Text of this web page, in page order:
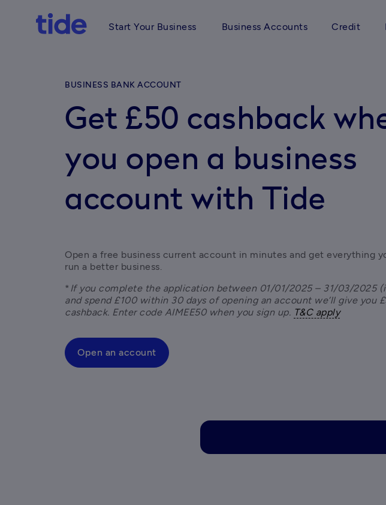
Start Your Business Business Accounts Credit
BUSINESS BANK ACCOUNT
Get £50 cashback
you open a business
account with Tide
Open a free business current account in minutes and get everything
run a better business.
* If you complete the application between 01/01/2025 – 31/03/2025
and spend £100 within 30 days of opening an account we’ll give you
cashback. Enter code AIMEE50 when you sign up. T&C apply
Open an account